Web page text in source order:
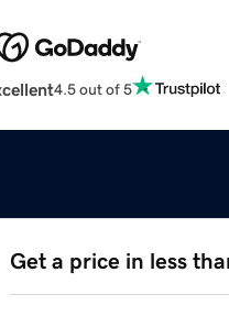
4.5 out of 5
Get a price in less